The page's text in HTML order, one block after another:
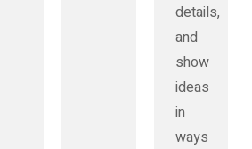
details,
and
show
ideas
in
ways